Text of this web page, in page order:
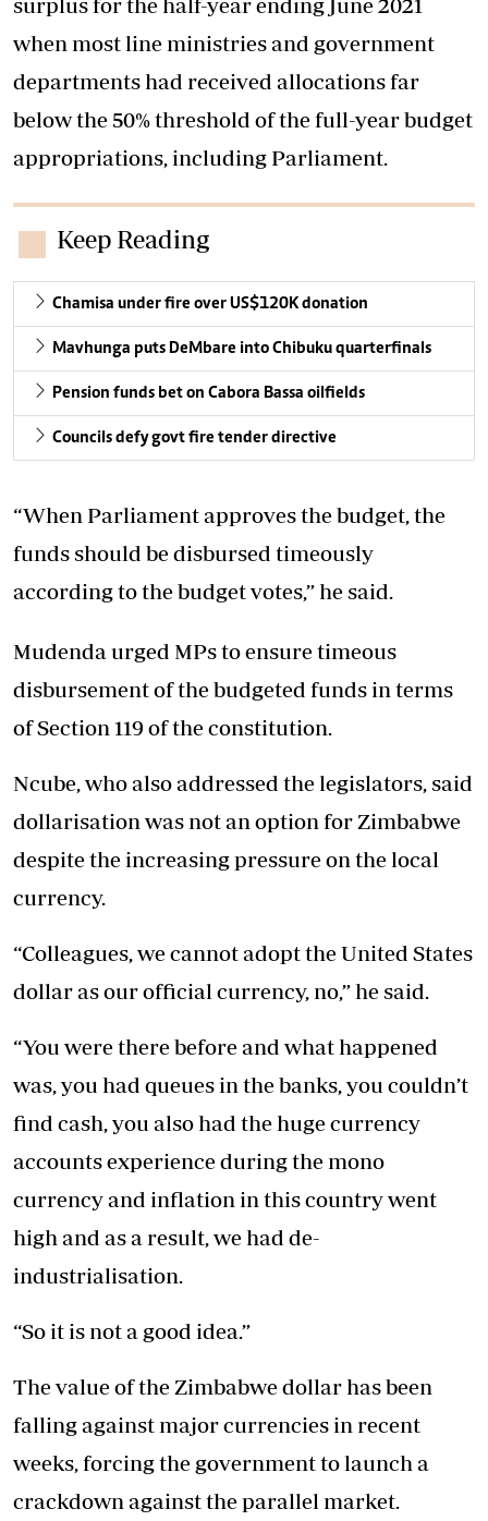
when most line ministries and government
departments had received allocations far
below the 50% threshold of the full-year budget
appropriations, including Parliament.
Keep Reading
Chamisa under fire over US$120K donation
Mavhunga puts DeMbare into Chibuku quarterfinals
Pension funds bet on Cabora Bassa oilfields
Councils defy govt fire tender directive
“When Parliament approves the budget, the
funds should be disbursed timeously
according to the budget votes,” he said.
Mudenda urged MPs to ensure timeous
disbursement of the budgeted funds in terms
of Section 119 of the constitution.
Ncube, who also addressed the legislators, said
dollarisation was not an option for Zimbabwe
despite the increasing pressure on the local
currency.
“Colleagues, we cannot adopt the United States
dollar as our official currency, no,” he said.
“You were there before and what happened
was, you had queues in the banks, you couldn’t
find cash, you also had the huge currency
accounts experience during the mono
currency and inflation in this country went
high and as a result, we had de-
industrialisation.
“So it is not a good idea.”
The value of the Zimbabwe dollar has been
falling against major currencies in recent
weeks, forcing the government to launch a
crackdown against the parallel market.